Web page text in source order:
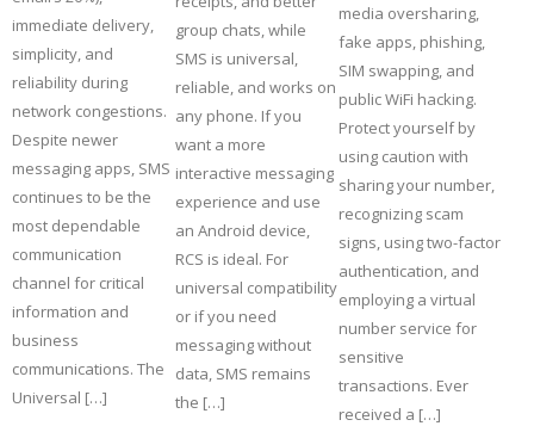
immediate delivery,
simplicity, and
reliability during
network congestions.
Despite newer
messaging apps, SMS
continues to be the
most dependable
communication
channel for critical
information and
business
communications. The
Universal […]
group chats, while
SMS is universal,
reliable, and works on
any phone. If you
want a more
interactive messaging
experience and use
an Android device,
RCS is ideal. For
universal compatibility
or if you need
messaging without
data, SMS remains
the […]
media oversharing,
fake apps, phishing,
SIM swapping, and
public WiFi hacking.
Protect yourself by
using caution with
sharing your number,
recognizing scam
signs, using two-factor
authentication, and
employing a virtual
number service for
sensitive
transactions. Ever
received a […]